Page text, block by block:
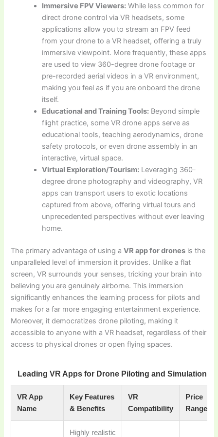
Immersive FPV Viewers: While less common for
direct drone control via VR headsets, some
applications allow you to stream an FPV feed
from your drone to a VR headset, offering a truly
immersive viewpoint. More frequently, these apps
are used to view 360-degree drone footage or
pre-recorded aerial videos in a VR environment,
making you feel as if you are onboard the drone
itself.
Educational and Training Tools: Beyond simple
flight practice, some VR drone apps serve as
educational tools, teaching aerodynamics, drone
safety protocols, or even drone assembly in an
interactive, virtual space.
Virtual Exploration/Tourism: Leveraging 360-
degree drone photography and videography, VR
apps can transport users to exotic locations
captured from above, offering virtual tours and
unprecedented perspectives without ever leaving
home.
The primary advantage of using aVR app for drones is the
unparalleled level of immersion it provides. Unlike a flat
screen, VR surrounds your senses, tricking your brain into
believing you are genuinely airborne. This immersion
significantly enhances the learning process for pilots and
makes for a far more engaging entertainment experience.
Moreover, it democratizes drone piloting, making it
accessible to anyone with a VR headset, regardless of their
access to physical drones or open flying spaces.
Leading VR Apps for Drone Piloting and Simulation
VR App
Name
Key Features
& Benefits
VR
Compatibility
Price
Range
Highly realistic